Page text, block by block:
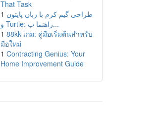
That Task
1 طراحی گیم کرم با زبان پایتون
و Turtle: راهنما ب...
1 88kk เกม: คู่มือเริ่มต้นสำหรับ
มือใหม่
1 Contracting Genius: Your
Home Improvement Guide